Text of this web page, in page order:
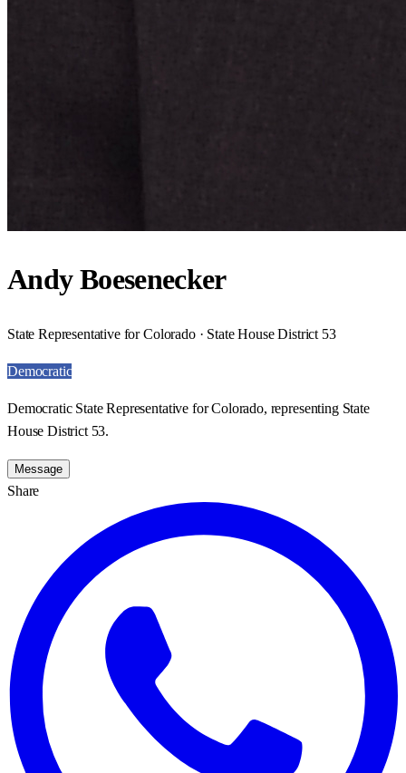
Andy Boesenecker
State Representative for Colorado · State House District 53
Democratic
Democratic State Representative for Colorado, representing State
House District 53.
Message
Share